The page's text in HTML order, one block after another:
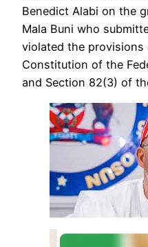
Benedict Alabi on the
Mala Buni who
violated the
Constitution of the
and Section 82(3) of